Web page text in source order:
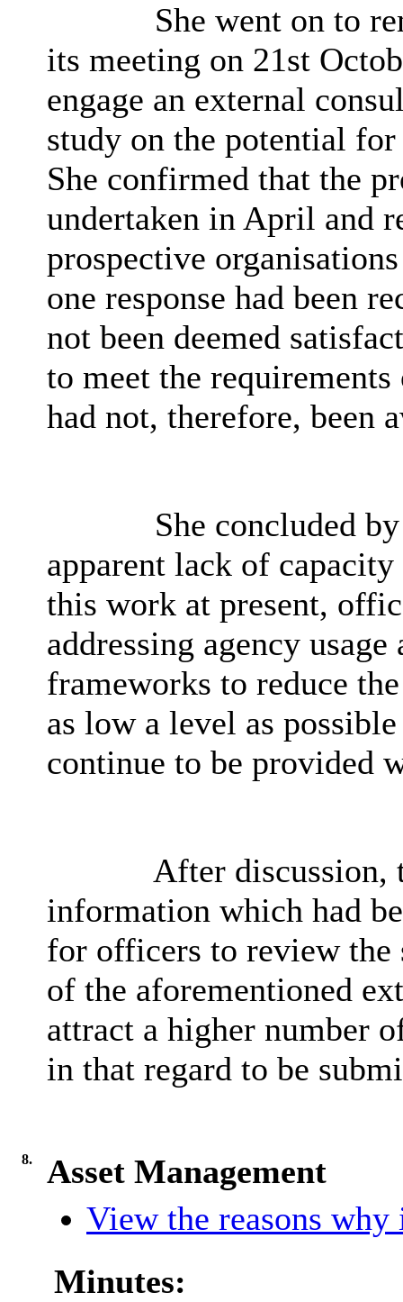
She went on to
its meeting on 21st
engage an external
study on the potential
She confirmed that the
undertaken in April and
prospective
one response had been
not been deemed
to meet the
had not, therefore, been
She concluded
apparent lack of
this work at present,
addressing agency
frameworks to reduce
as low a level as
continue to be provided
After discussion,
information which had
for officers to review the
of the aforementioned
attract a higher number
in that regard to be
8.
Asset Management
View the reasons
Minutes: